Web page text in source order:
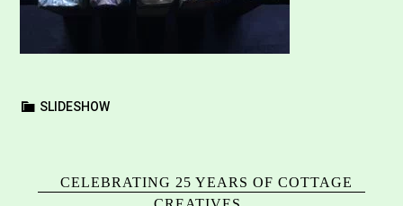
SLIDESHOW
CELEBRATING 25 YEARS OF COTTAGE